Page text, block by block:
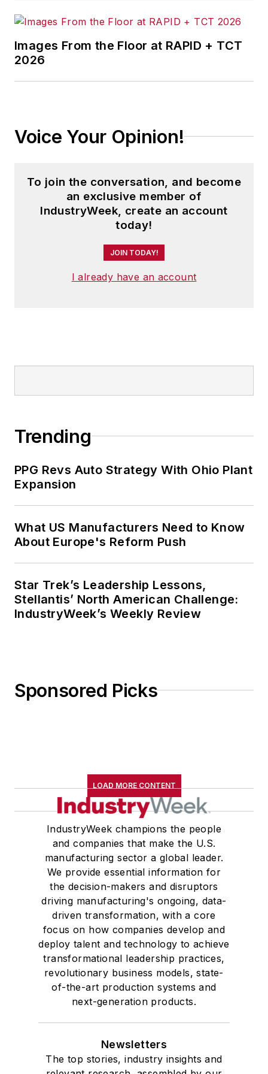
Airline Industry Strategy, Service
His book
Direct Marketing in
Action , was a finalist for the same
Andrew is founding editor-in-chief
of theJournal of Transportation
Security
and a regularly featured
He has traveled to and conducted
Images From the Floor at RAPID + TCT
2026
Voice Your Opinion!
To join the conversation, and become
an exclusive member of
IndustryWeek, create an account
today!
JOIN TODAY!
I already have an account
Trending
PPG Revs Auto Strategy With Ohio Plant
Expansion
What US Manufacturers Need to Know
About Europe's Reform Push
Star Trek’s Leadership Lessons,
Stellantis’ North American Challenge:
IndustryWeek’s Weekly Review
Sponsored Picks
LOAD MORE CONTENT
IndustryWeek champions the people
and companies that make the U.S.
manufacturing sector a global leader.
We provide essential information for
the decision-makers and disruptors
driving manufacturing's ongoing, data-
driven transformation, with a core
focus on how companies develop and
deploy talent and technology to achieve
transformational leadership practices,
revolutionary business models, state-
of-the-art production systems and
next-generation products.
Newsletters
The top stories, industry insights and